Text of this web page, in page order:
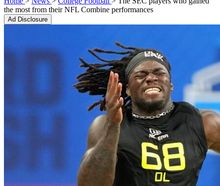
the most from their NFL Combine performances
Ad Disclosure